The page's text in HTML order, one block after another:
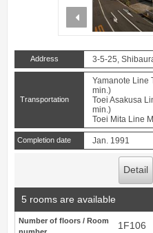
prev
Address 3-5-25,
Transportation
Yamanote Line
min.)
Toei Asakusa
min.)
Toei Mita Line
Completion date Jan. 1991
Detail
5 rooms are available
Number of floors / Room
1F106